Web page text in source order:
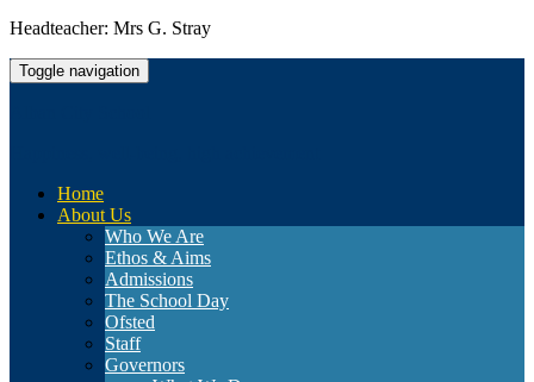
Headteacher: Mrs G. Stray
Toggle navigation
Home
About Us
Who We Are
Ethos & Aims
Admissions
The School Day
Ofsted
Staff
Governors